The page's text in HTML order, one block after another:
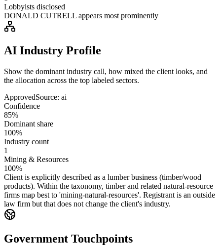
Lobbyists disclosed
DONALD CUTRELL appears most prominently
AI Industry Profile
Show the dominant industry call, how mixed the client looks, and
the allocation across the top labeled sectors.
ApprovedSource: ai
Confidence
85%
Dominant share
100%
Industry count
1
Mining & Resources
100%
Client is explicitly described as a lumber business (timber/wood
products). Within the taxonomy, timber and related natural-resource
firms map best to 'mining-natural-resources'. Registrant is an outside
law firm but that does not change the client's industry.
Government Touchpoints